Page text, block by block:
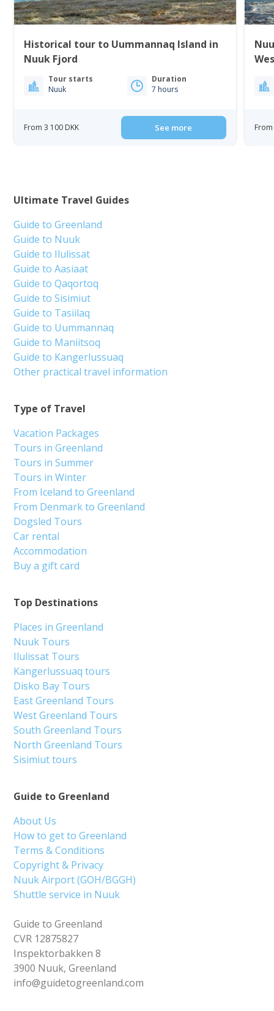
Historical tour to Uummannaq Island in
Nuuk Fjord
Tour starts
Nuuk
Duration
7 hours
From 3 100 DKK See more From
Guide to Greenland
About Us
How to get to Greenland
Terms & Conditions
Copyright & Privacy
Nuuk Airport (GOH/BGGH)
Shuttle service in Nuuk
Guide to Greenland
CVR 12875827
Inspektorbakken 8
3900 Nuuk, Greenland
info@guidetogreenland.com
Top Destinations
Places in Greenland
Nuuk Tours
Ilulissat Tours
Kangerlussuaq tours
Disko Bay Tours
East Greenland Tours
West Greenland Tours
South Greenland Tours
North Greenland Tours
Sisimiut tours
Type of Travel
Vacation Packages
Tours in Greenland
Tours in Summer
Tours in Winter
From Iceland to Greenland
From Denmark to Greenland
Dogsled Tours
Car rental
Accommodation
Buy a gift card
Ultimate Travel Guides
Guide to Greenland
Guide to Nuuk
Guide to Ilulissat
Guide to Aasiaat
Guide to Qaqortoq
Guide to Sisimiut
Guide to Tasiilaq
Guide to Uummannaq
Guide to Maniitsoq
Guide to Kangerlussuaq
Other practical travel information